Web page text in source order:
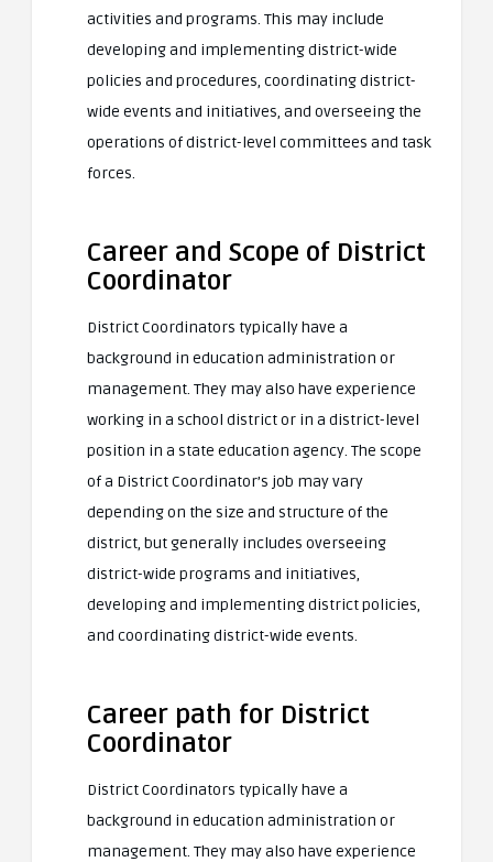
activities and programs. This may include
developing and implementing district-wide
policies and procedures, coordinating district-
wide events and initiatives, and overseeing the
operations of district-level committees and task
forces.
Career and Scope of District
Coordinator
District Coordinators typically have a
background in education administration or
management. They may also have experience
working in a school district or in a district-level
position in a state education agency. The scope
of a District Coordinator’s job may vary
depending on the size and structure of the
district, but generally includes overseeing
district-wide programs and initiatives,
developing and implementing district policies,
and coordinating district-wide events.
Career path for District
Coordinator
District Coordinators typically have a
background in education administration or
management. They may also have experience